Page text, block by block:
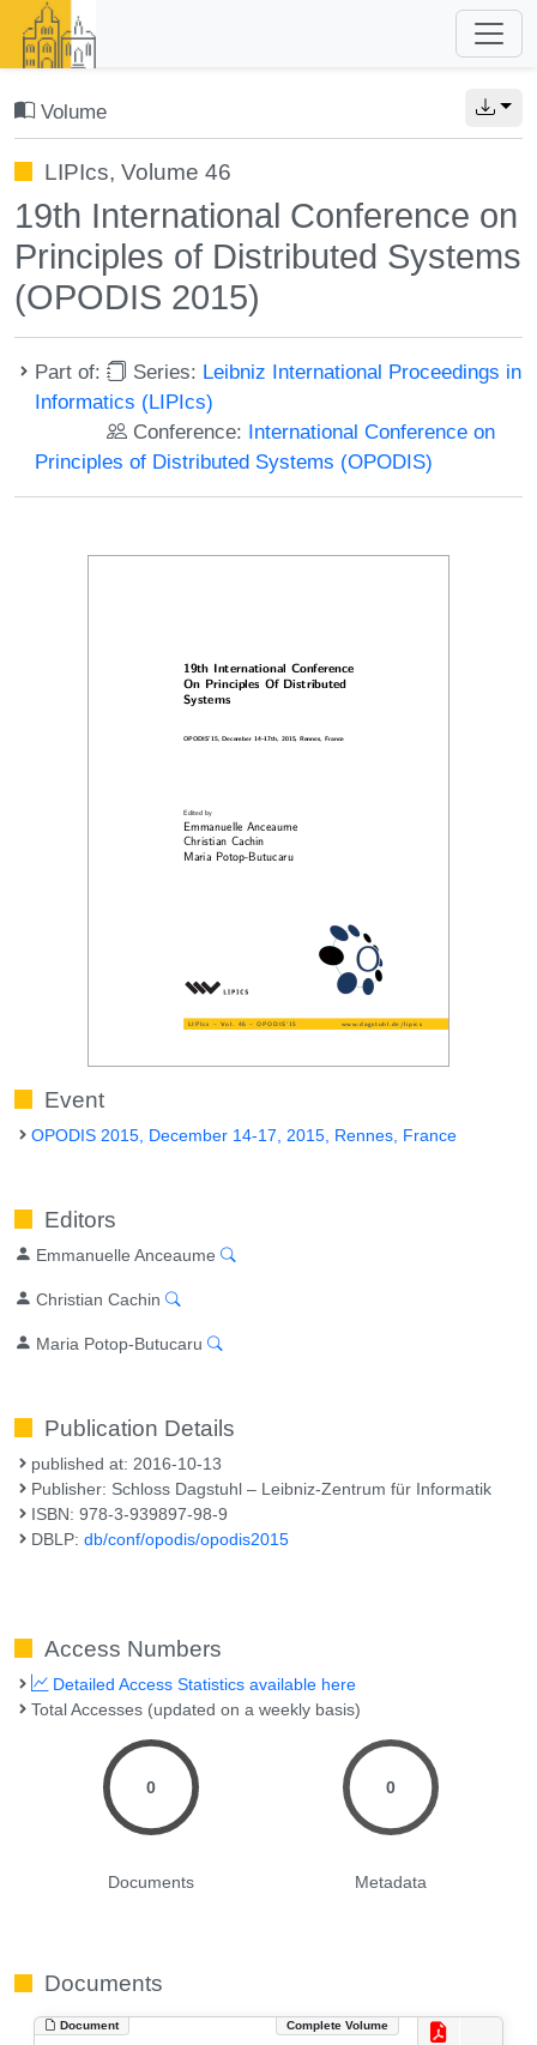
Volume
LIPIcs, Volume 46
19th International Conference on
Principles of Distributed Systems
(OPODIS 2015)
Part of: Series: Leibniz International Proceedings in
Informatics (LIPIcs)
Conference: International Conference on
Principles of Distributed Systems (OPODIS)
Event
OPODIS 2015, December 14-17, 2015, Rennes, France
Editors
Emmanuelle Anceaume
Christian Cachin
Maria Potop-Butucaru
Publication Details
published at: 2016-10-13
Publisher: Schloss Dagstuhl – Leibniz-Zentrum für Informatik
ISBN: 978-3-939897-98-9
DBLP:db/conf/opodis/opodis2015
Access Numbers
Detailed Access Statistics available here
Total Accesses (updated on a weekly basis)
0
Documents
0
Metadata
Documents
Document Complete Volume